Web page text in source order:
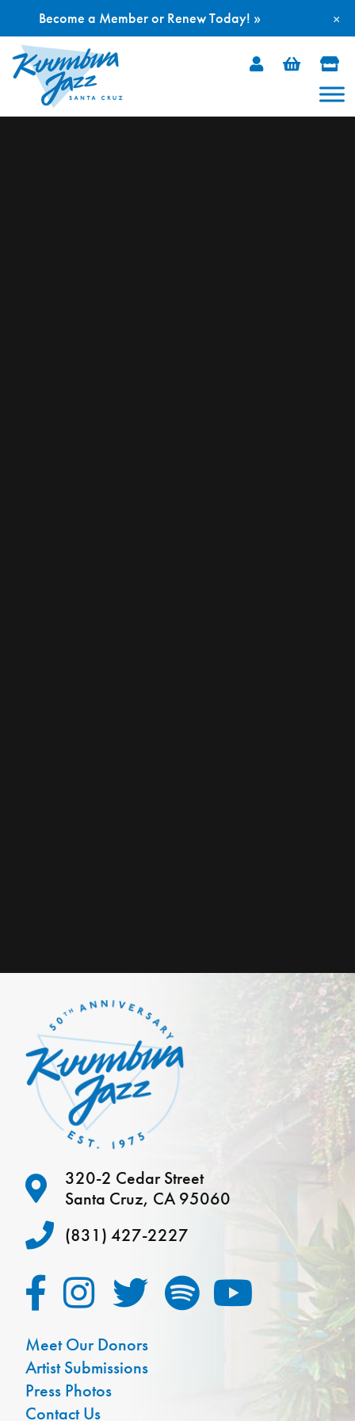
Skip
320-2 Cedar Street
Santa Cruz, CA 95060
(831) 427-2227
Meet Our Donors
Artist Submissions
Press Photos
Contact Us
×
Become a Member or Renew Today! »